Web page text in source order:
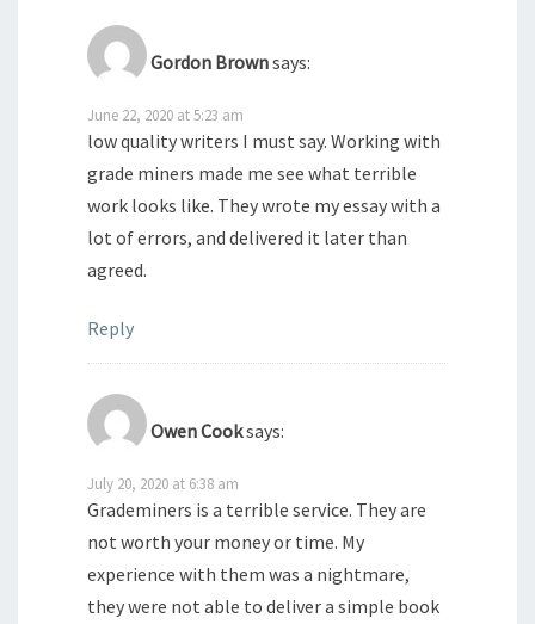
Gordon Brownsays:
June 22, 2020 at 5:23 am
low quality writers I must say. Working with
grade miners made me see what terrible
work looks like. They wrote my essay with a
lot of errors, and delivered it later than
agreed.
Reply
Owen Cooksays:
July 20, 2020 at 6:38 am
Grademiners is a terrible service. They are
not worth your money or time. My
experience with them was a nightmare,
they were not able to deliver a simple book